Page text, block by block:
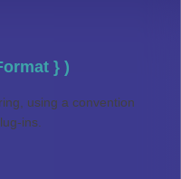
} )
using a convention
ins.